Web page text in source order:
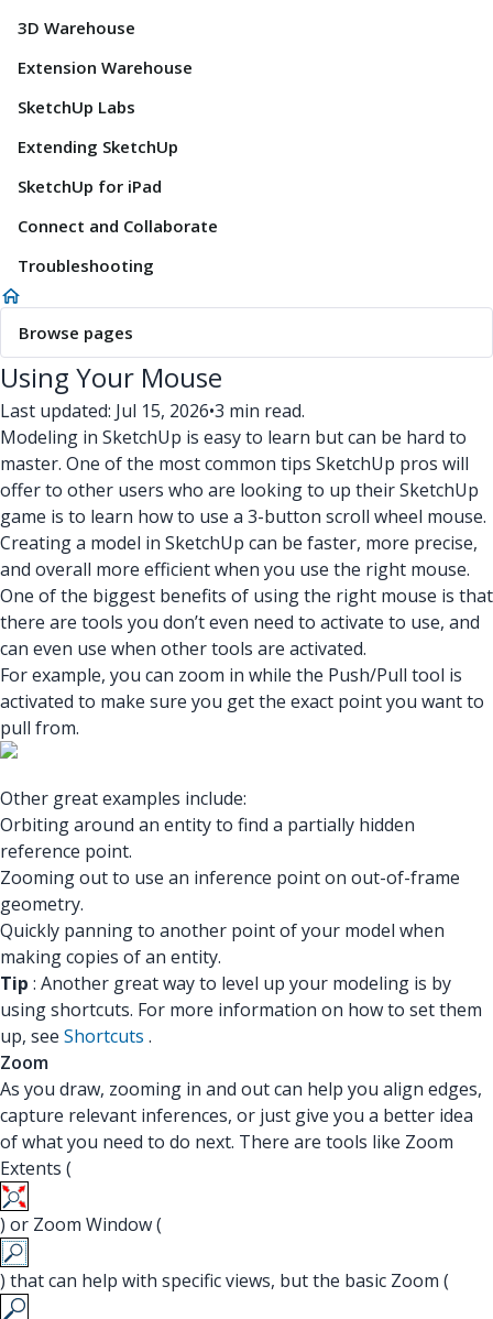
3D Warehouse
Extension Warehouse
SketchUp Labs
Extending SketchUp
SketchUp for iPad
Connect and Collaborate
Troubleshooting
Browse pages
Using Your Mouse
Last updated: Jul 15, 2026•3 min read.
Modeling in SketchUp is easy to learn but can be hard to
master. One of the most common tips SketchUp pros will
offer to other users who are looking to up their SketchUp
game is to learn how to use a 3-button scroll wheel mouse.
Creating a model in SketchUp can be faster, more precise,
and overall more efficient when you use the right mouse.
One of the biggest benefits of using the right mouse is that
there are tools you don’t even need to activate to use, and
can even use when other tools are activated.
For example, you can zoom in while the Push/Pull tool is
activated to make sure you get the exact point you want to
pull from.
Other great examples include:
Orbiting around an entity to find a partially hidden
reference point.
Zooming out to use an inference point on out-of-frame
geometry.
Quickly panning to another point of your model when
making copies of an entity.
Tip : Another great way to level up your modeling is by
using shortcuts. For more information on how to set them
up, see Shortcuts .
Zoom
As you draw, zooming in and out can help you align edges,
capture relevant inferences, or just give you a better idea
of what you need to do next. There are tools like Zoom
Extents (
) or Zoom Window (
) that can help with specific views, but the basic Zoom (